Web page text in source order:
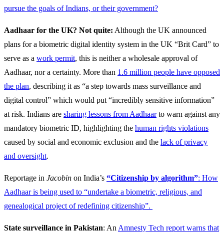
pursue the goals of Indians, or their government?
Aadhaar for the UK? Not quite: Although the UK announced
plans for a biometric digital identity system in the UK “Brit Card” to
serve as a work permit, this is neither a wholesale approval of
Aadhaar, nor a certainty. More than 1.6 million people have opposed
the plan, describing it as “a step towards mass surveillance and
digital control” which would put “incredibly sensitive information”
at risk. Indians are sharing lessons from Aadhaarto warn against any
mandatory biometric ID, highlighting the human rights violations
caused by social and economic exclusion and the lack of privacy
and oversight.
Reportage in Jacobin on India’s “Citizenship by algorithm”: How
Aadhaar is being used to “undertake a biometric, religious, and
genealogical project of redefining citizenship”.
State surveillance in Pakistan: An Amnesty Tech report warns that